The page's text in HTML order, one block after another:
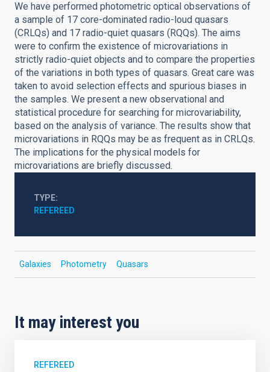
We have performed photometric optical observations of
a sample of 17 core-dominated radio-loud quasars
(CRLQs) and 17 radio-quiet quasars (RQQs). The aims
were to confirm the existence of microvariations in
strictly radio-quiet objects and to compare the properties
of the variations in both types of quasars. Great care was
taken to avoid selection effects and spurious biases in
the samples. We present a new observational and
statistical procedure for searching for microvariability,
based on the analysis of variance. The results show that
microvariations in RQQs may be as frequent as in CRLQs.
The implications for the physical models for
microvariations are briefly discussed.
TYPE
REFEREED
Galaxies Photometry Quasars
It may interest you
REFEREED